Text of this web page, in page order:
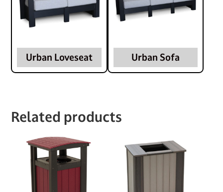
Urban Loveseat Urban Sofa
Related products